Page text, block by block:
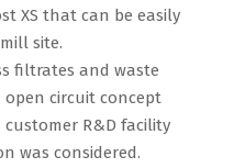
XS that can be easily
site.
filtrates and waste
open circuit concept
R&D facility
was considered.